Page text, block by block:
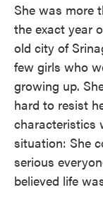
She was more
the exact year
old city of
few girls who
growing up.
hard to resist
characteristics
situation: She
serious
believed life